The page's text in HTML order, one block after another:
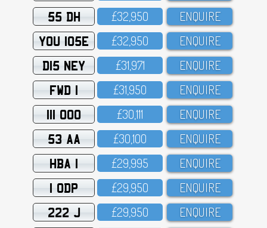
55 DH £32,95O ENQUIRE
YOU 105E £32,95O ENQUIRE
D15 NEY £31,971 ENQUIRE
FWD 1 £31,95O ENQUIRE
111 OOO £3O,111 ENQUIRE
53 AA £3O,1OO ENQUIRE
HBA 1 £29,995 ENQUIRE
1 ODP £29,95O ENQUIRE
222 J £29,95O ENQUIRE